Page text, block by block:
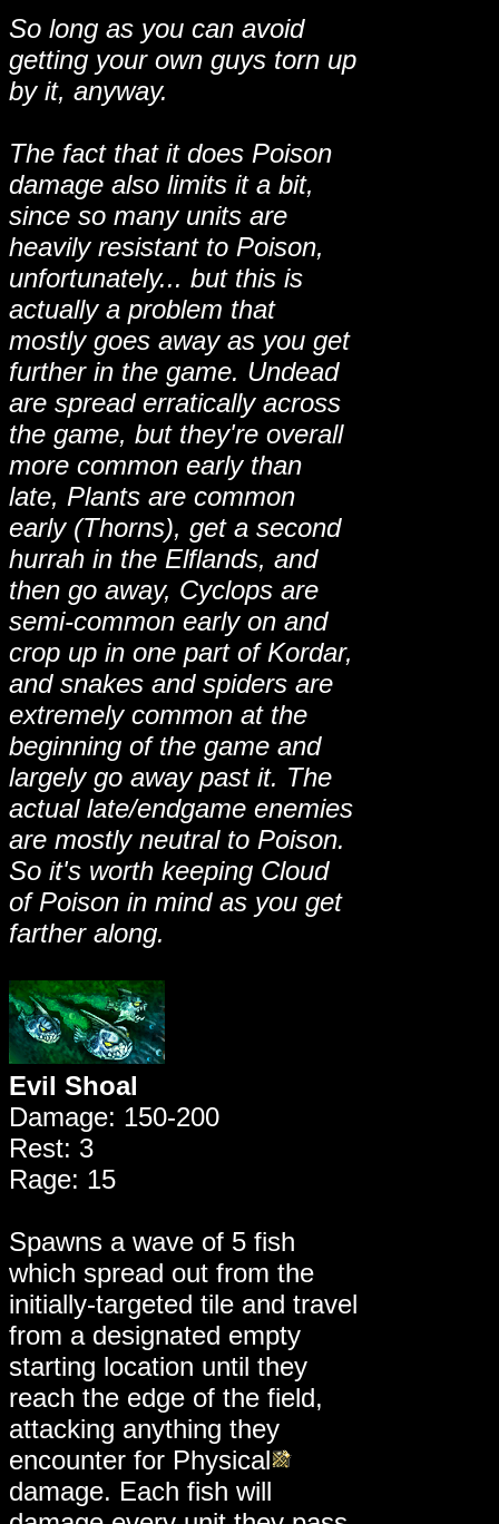
So long as you can avoid
getting your own guys torn up
by it, anyway.
The fact that it does Poison
damage also limits it a bit,
since so many units are
heavily resistant to Poison,
unfortunately... but this is
actually a problem that
mostly goes away as you get
further in the game. Undead
are spread erratically across
the game, but they're overall
more common early than
late, Plants are common
early (Thorns), get a second
hurrah in the Elflands, and
then go away, Cyclops are
semi-common early on and
crop up in one part of Kordar,
and snakes and spiders are
extremely common at the
beginning of the game and
largely go away past it. The
actual late/endgame enemies
are mostly neutral to Poison.
So it's worth keeping Cloud
of Poison in mind as you get
farther along.
Evil Shoal
Damage: 150-200
Rest: 3
Rage: 15
Spawns a wave of 5 fish
which spread out from the
initially-targeted tile and travel
from a designated empty
starting location until they
reach the edge of the field,
attacking anything they
encounter for Physical
damage. Each fish will